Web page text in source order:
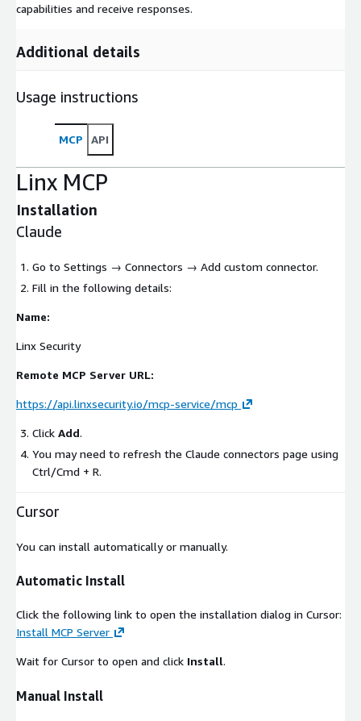
capabilities and receive responses.
Additional details
Usage instructions
MCP API
Linx MCP
Installation
Claude
Go to Settings → Connectors → Add custom connector.
Fill in the following details:
Name:
Linx Security
Remote MCP Server URL:
https://api.linxsecurity.io/mcp-service/mcp
Click Add.
You may need to refresh the Claude connectors page using
Ctrl/Cmd + R.
Cursor
You can install automatically or manually.
Automatic Install
Click the following link to open the installation dialog in Cursor:
Install MCP Server
Wait for Cursor to open and click Install.
Manual Install